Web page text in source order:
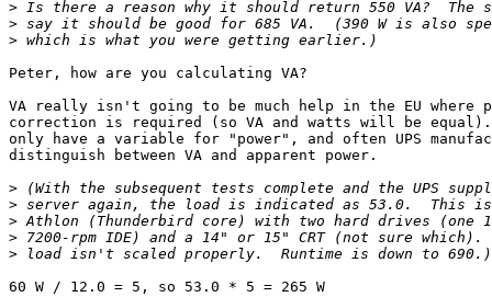
>
>
>
Peter, how are you calculating VA?
VA really isn't going to be much help in the EU where
correction is required (so VA and watts will be equal).
only have a variable for "power", and often UPS
distinguish between VA and apparent power.
>
>
>
>
>
60 W / 12.0 = 5, so 53.0 * 5 = 265 W